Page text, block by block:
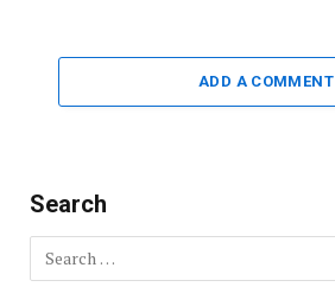
ADD A COMMENT
Search